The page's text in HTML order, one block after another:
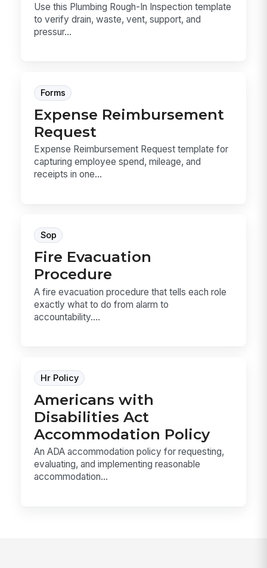
Use this Plumbing Rough-In Inspection template
to verify drain, waste, vent, support, and
pressur...
Forms
Expense Reimbursement
Request
Expense Reimbursement Request template for
capturing employee spend, mileage, and
receipts in one...
Sop
Fire Evacuation
Procedure
A fire evacuation procedure that tells each role
exactly what to do from alarm to
accountability....
Hr Policy
Americans with
Disabilities Act
Accommodation Policy
An ADA accommodation policy for requesting,
evaluating, and implementing reasonable
accommodation...